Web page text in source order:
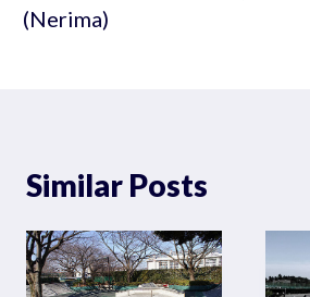
(Nerima)
Similar Posts